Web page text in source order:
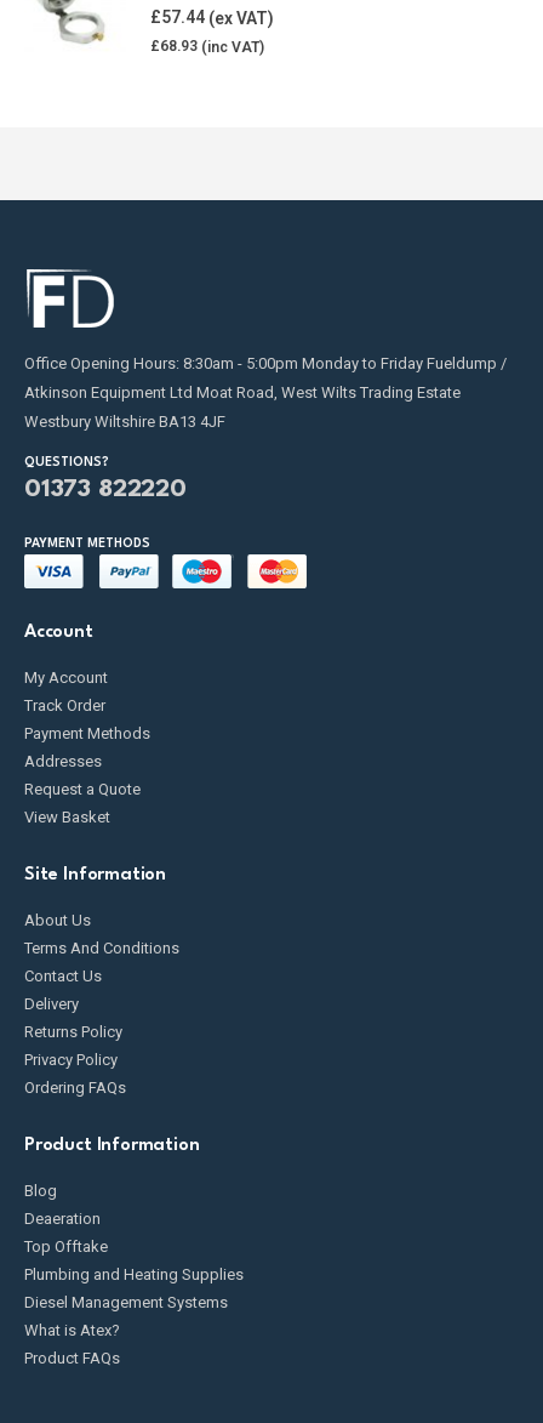
5.00 out of 5
£57.44
£68.93
Office Opening Hours: 8:30am - 5:00pm Monday to Friday Fueldump /
Atkinson Equipment Ltd Moat Road, West Wilts Trading Estate
Westbury Wiltshire BA13 4JF
QUESTIONS?
01373 822220
PAYMENT METHODS
Account
My Account
Track Order
Payment Methods
Addresses
Request a Quote
View Basket
Site Information
About Us
Terms And Conditions
Contact Us
Delivery
Returns Policy
Privacy Policy
Ordering FAQs
Product Information
Blog
Deaeration
Top Offtake
Plumbing and Heating Supplies
Diesel Management Systems
What is Atex?
Product FAQs